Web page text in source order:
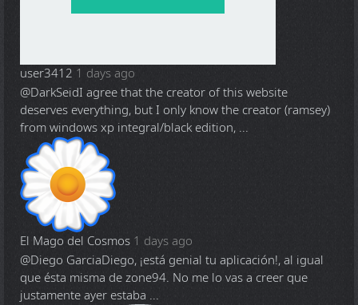
user3412 1 days ago
@DarkSeidI agree that the creator of this website
deserves everything, but I only know the creator (ramsey)
from windows xp integral/black edition, ...
El Mago del Cosmos 1 days ago
@Diego GarciaDiego, ¡está genial tu aplicación!, al igual
que ésta misma de zone94. No me lo vas a creer que
justamente ayer estaba ...